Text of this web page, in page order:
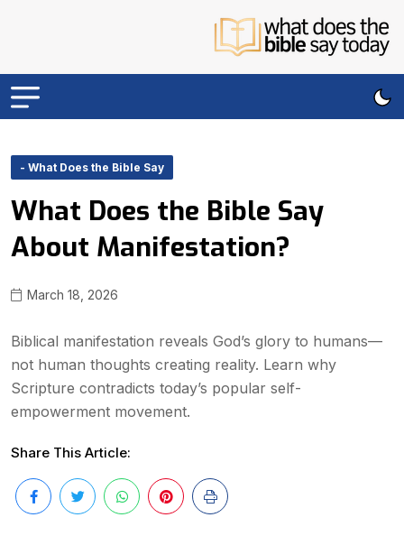
- What Does the Bible Say
What Does the Bible Say
About Manifestation?
March 18, 2026
Biblical manifestation reveals God’s glory to humans—
not human thoughts creating reality. Learn why
Scripture contradicts today’s popular self-
empowerment movement.
Share This Article: